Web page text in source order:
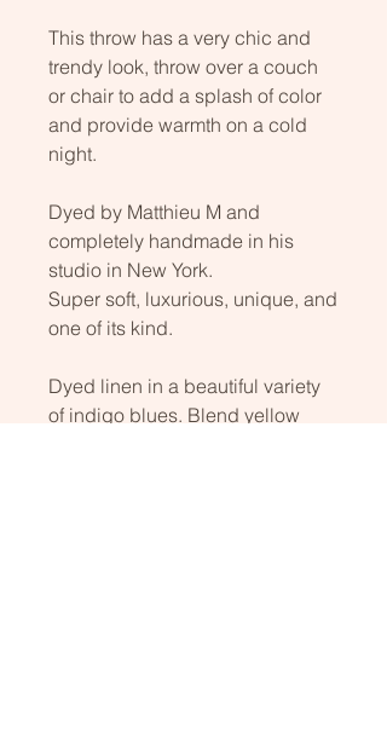
This throw has a very chic and
trendy look, throw over a couch
or chair to add a splash of color
and provide warmth on a cold
night.
Dyed by Matthieu M and
completely handmade in his
studio in New York.
Super soft, luxurious, unique, and
one of its kind.
Dyed linen in a beautiful variety
of indigo blues. Blend yellow